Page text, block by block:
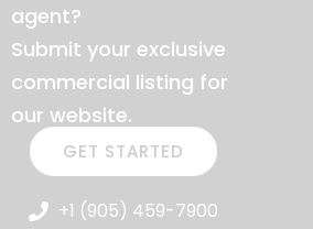
agent?
Submit your exclusive
commercial listing for
our website.
GET STARTED
+1 (905) 459-7900